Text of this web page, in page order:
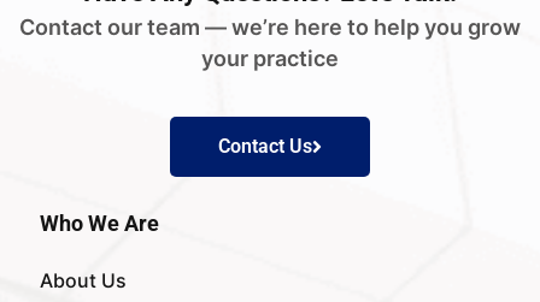
Contact our team — we’re here to help you grow
your practice
Contact Us
Who We Are
About Us